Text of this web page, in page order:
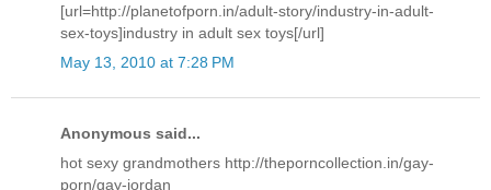
[url=http://planetofporn.in/adult-story/industry-in-adult-
sex-toys]industry in adult sex toys[/url]
May 13, 2010 at 7:28 PM
Anonymous said...
hot sexy grandmothers http://theporncollection.in/gay-
porn/gay-jordan